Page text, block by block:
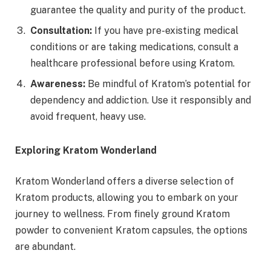
guarantee the quality and purity of the product.
Consultation: If you have pre-existing medical
conditions or are taking medications, consult a
healthcare professional before using Kratom.
Awareness: Be mindful of Kratom’s potential for
dependency and addiction. Use it responsibly and
avoid frequent, heavy use.
Exploring Kratom Wonderland
Kratom Wonderland offers a diverse selection of
Kratom products, allowing you to embark on your
journey to wellness. From finely ground Kratom
powder to convenient Kratom capsules, the options
are abundant.